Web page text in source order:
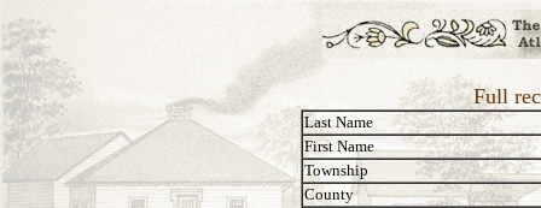
Full
Last Name
First Name
Township
County